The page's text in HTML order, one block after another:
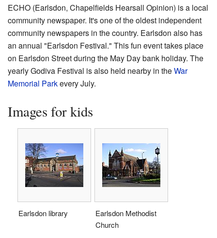
ECHO (Earlsdon, Chapelfields Hearsall Opinion) is a local
community newspaper. It's one of the oldest independent
community newspapers in the country. Earlsdon also has
an annual "Earlsdon Festival." This fun event takes place
on Earlsdon Street during the May Day bank holiday. The
yearly Godiva Festival is also held nearby in theWar
Memorial Parkevery July.
Images for kids
Earlsdon library
Earlsdon Methodist
Church